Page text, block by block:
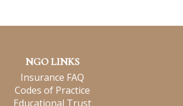
NGO LINKS
Insurance FAQ
Codes of Practice
Educational Trust